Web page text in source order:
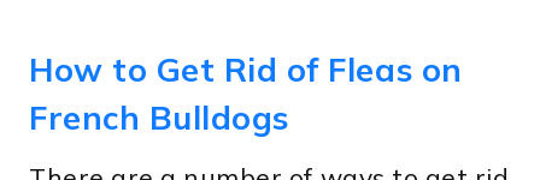
How to Get Rid of Fleas on
French Bulldogs